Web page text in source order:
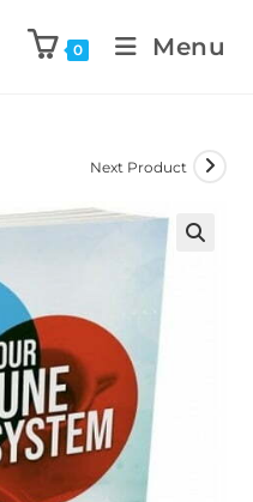
0 Menu
Next Product